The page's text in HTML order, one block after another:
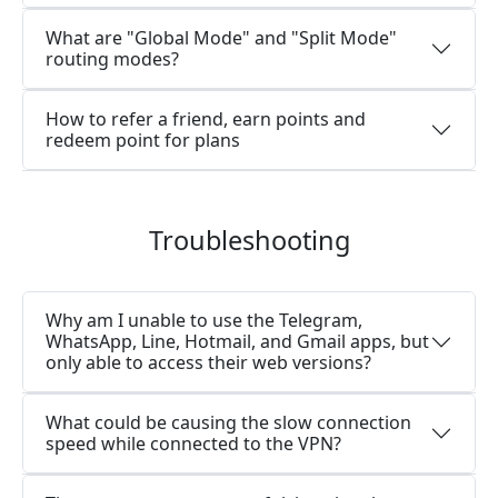
What are "Global Mode" and "Split Mode"
routing modes?
How to refer a friend, earn points and
redeem point for plans
Troubleshooting
Why am I unable to use the Telegram,
WhatsApp, Line, Hotmail, and Gmail apps, but
only able to access their web versions?
What could be causing the slow connection
speed while connected to the VPN?